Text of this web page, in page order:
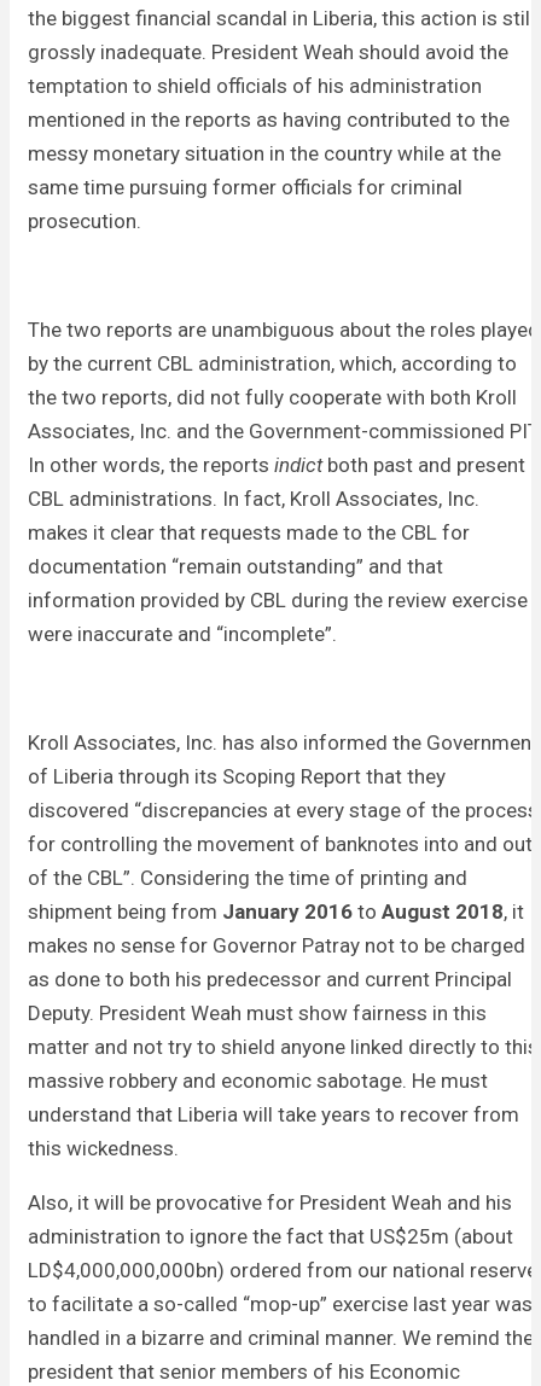
the biggest financial scandal in Liberia, this action is still
grossly inadequate. President Weah should avoid the
temptation to shield officials of his administration
mentioned in the reports as having contributed to the
messy monetary situation in the country while at the
same time pursuing former officials for criminal
prosecution.
The two reports are unambiguous about the roles played
by the current CBL administration, which, according to
the two reports, did not fully cooperate with both Kroll
Associates, Inc. and the Government-commissioned PIT.
In other words, the reports indictboth past and present
CBL administrations. In fact, Kroll Associates, Inc.
makes it clear that requests made to the CBL for
documentation “remain outstanding” and that
information provided by CBL during the review exercise
were inaccurate and “incomplete”.
Kroll Associates, Inc. has also informed the Government
of Liberia through its Scoping Report that they
discovered “discrepancies at every stage of the process
for controlling the movement of banknotes into and out
of the CBL”. Considering the time of printing and
shipment being from January 2016 to August 2018, it
makes no sense for Governor Patray not to be charged
as done to both his predecessor and current Principal
Deputy. President Weah must show fairness in this
matter and not try to shield anyone linked directly to this
massive robbery and economic sabotage. He must
understand that Liberia will take years to recover from
this wickedness.
Also, it will be provocative for President Weah and his
administration to ignore the fact that US$25m (about
LD$4,000,000,000bn) ordered from our national reserve
to facilitate a so-called “mop-up” exercise last year was
handled in a bizarre and criminal manner. We remind the
president that senior members of his Economic